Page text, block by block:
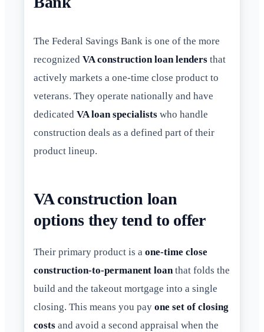
The Federal Savings Bank is one of the more
recognized VA construction loan lenders that
actively markets a one-time close product to
veterans. They operate nationally and have
dedicated VA loan specialists who handle
construction deals as a defined part of their
product lineup.
VA construction loan
options they tend to offer
Their primary product is a one-time close
construction-to-permanent loanthat folds the
build and the takeout mortgage into a single
closing. This means you pay one set of closing
costs and avoid a second appraisal when the